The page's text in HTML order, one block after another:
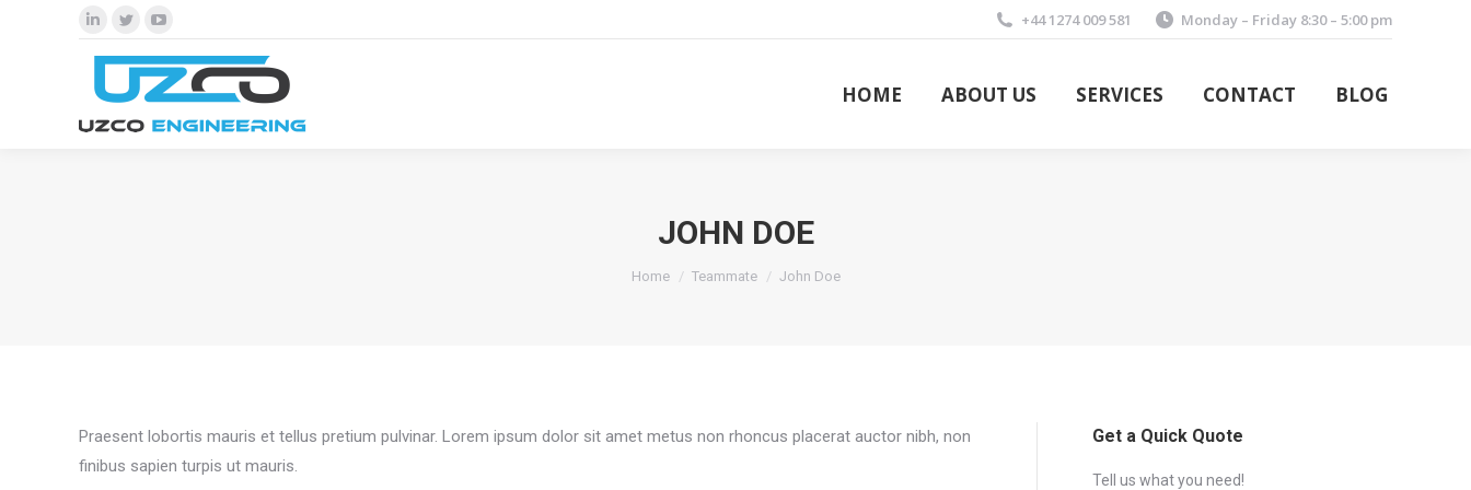
Linkedin
page
opens
in
Twitter
page
opens
in
page
opens
in
+44 1274 009 581 Monday – Friday 8:30 – 5:00 pm
HOME ABOUT US SERVICES CONTACT BLOG
JOHN DOE
You are here:
Home Teammate John Doe
Praesent lobortis mauris et tellus pretium pulvinar. Lorem ipsum dolor sit amet metus non rhoncus placerat auctor nibh, non
finibus sapien turpis ut mauris.
Get a Quick Quote
Tell us what you need!
HOME ABOUT US SERVICES CONTACT BLOG